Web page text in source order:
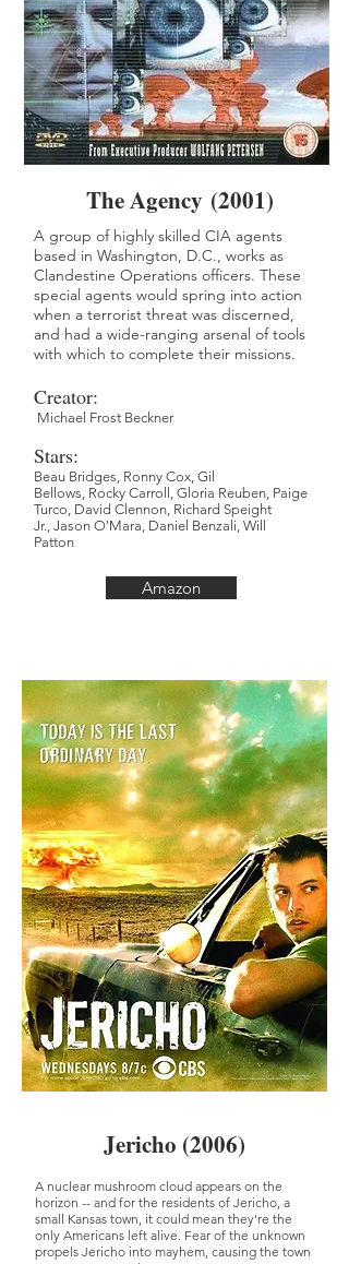
The Agency (2001)
A group of highly skilled CIA agents
based in Washington, D.C., works as
Clandestine Operations officers. These
special agents would spring into action
when a terrorist threat was discerned,
and had a wide-ranging arsenal of tools
with which to complete their missions.
Creator:
Michael Frost Beckner
Stars:
Beau Bridges, Ronny Cox, Gil
Bellows, Rocky Carroll, Gloria Reuben, Paige
Turco, David Clennon, Richard Speight
Jr., Jason O'Mara, Daniel Benzali, Will
Patton
Amazon
Jericho (2006)
A nuclear mushroom cloud appears on the
horizon -- and for the residents of Jericho, a
small Kansas town, it could mean they're the
only Americans left alive. Fear of the unknown
propels Jericho into mayhem, causing the town